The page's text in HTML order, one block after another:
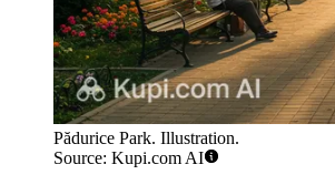
Pădurice Park. Illustration.
Source: Kupi.com AI